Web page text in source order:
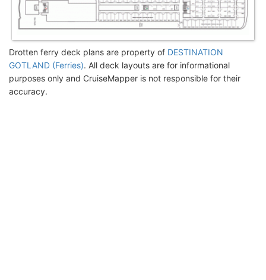
Drotten ferry deck plans are property of DESTINATION
GOTLAND (Ferries). All deck layouts are for informational
purposes only and CruiseMapper is not responsible for their
accuracy.